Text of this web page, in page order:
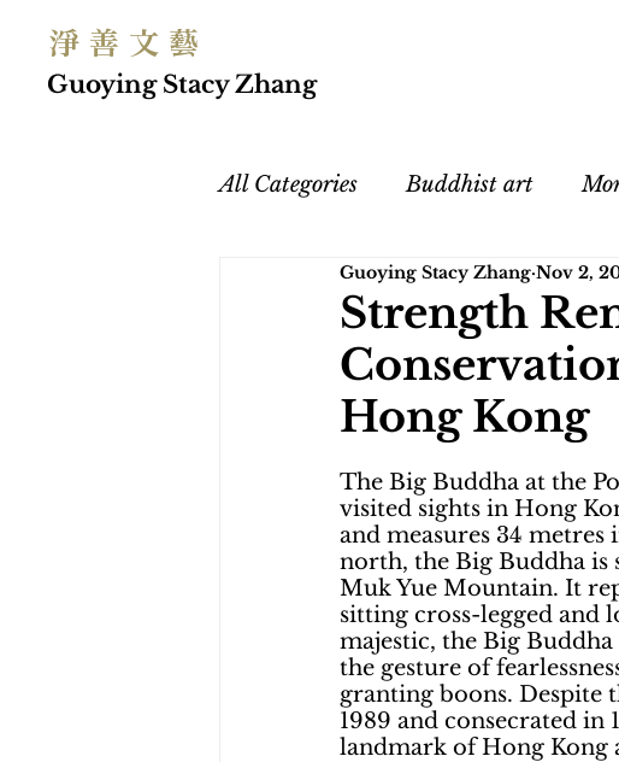
淨 善 文 藝
Guoying Stacy Zhang
All Categories Buddhist art
Chinese Buddhism Art
Women's Empowerment
Strength
Hong Kong
Guoying Stacy Zhang Nov 2,
The Big Buddha at the
visited sights in Hong
and measures 34
north, the Big Buddha is
Muk Yue Mountain. It
sitting cross-legged and
majestic, the Big
the gesture of
granting boons. Despite
1989 and consecrated in
landmark of Hong Kong